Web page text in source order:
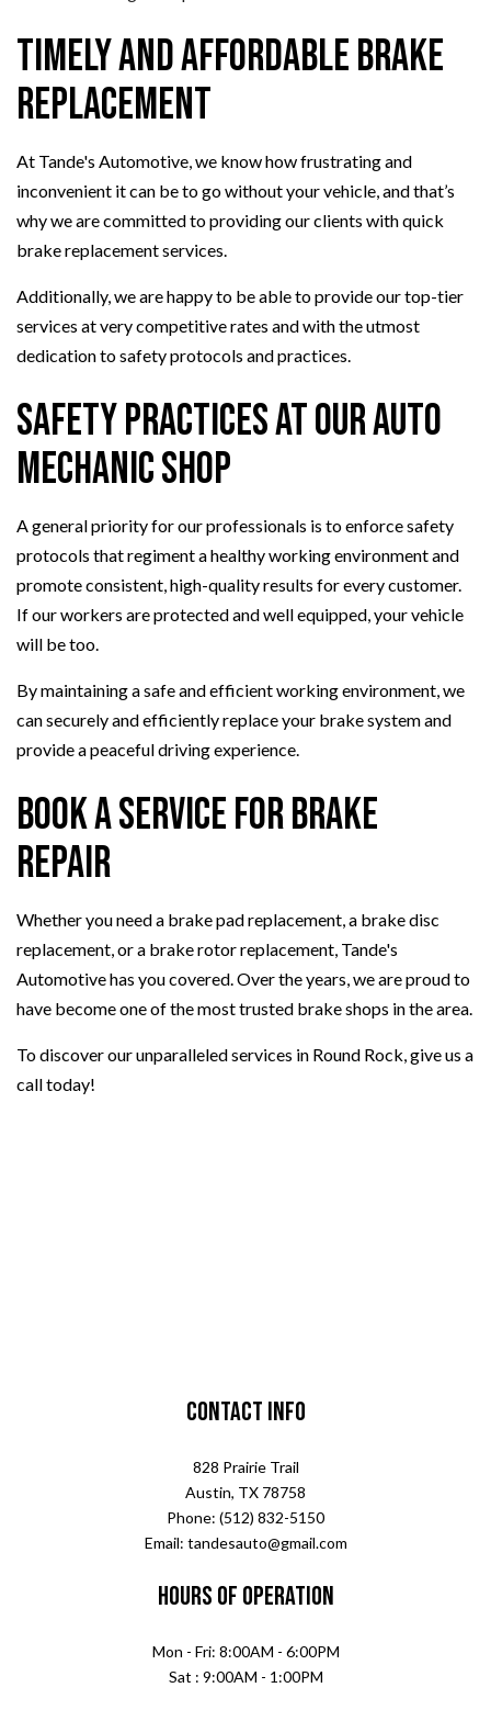
Timely and Affordable Brake
Replacement
At Tande's Automotive, we know how frustrating and
inconvenient it can be to go without your vehicle, and that’s
why we are committed to providing our clients with quick
brake replacement services.
Additionally, we are happy to be able to provide our top-tier
services at very competitive rates and with the utmost
dedication to safety protocols and practices.
Safety Practices at Our Auto
Mechanic Shop
A general priority for our professionals is to enforce safety
protocols that regiment a healthy working environment and
promote consistent, high-quality results for every customer.
If our workers are protected and well equipped, your vehicle
will be too.
By maintaining a safe and efficient working environment, we
can securely and efficiently replace your brake system and
provide a peaceful driving experience.
Book a Service for Brake
Repair
Whether you need a brake pad replacement, a brake disc
replacement, or a brake rotor replacement, Tande's
Automotive has you covered. Over the years, we are proud to
have become one of the most trusted brake shops in the area.
To discover our unparalleled services in Round Rock, give us a
call today!
Contact Info
828 Prairie Trail
Austin, TX 78758
Phone: (512) 832-5150
Email: tandesauto@gmail.com
Hours of Operation
Mon - Fri: 8:00AM - 6:00PM
Sat : 9:00AM - 1:00PM